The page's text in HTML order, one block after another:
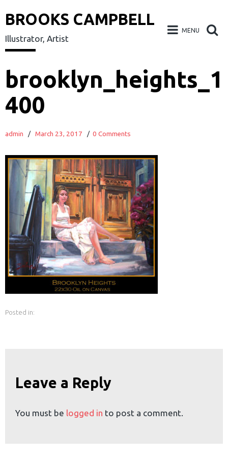
BROOKS CAMPBELL
Illustrator, Artist
MENU
Skip
content
brooklyn_heights_1
400
admin / March 23, 2017 / 0 Comments
Posted in:
Leave a Reply
You must be logged in to post a comment.